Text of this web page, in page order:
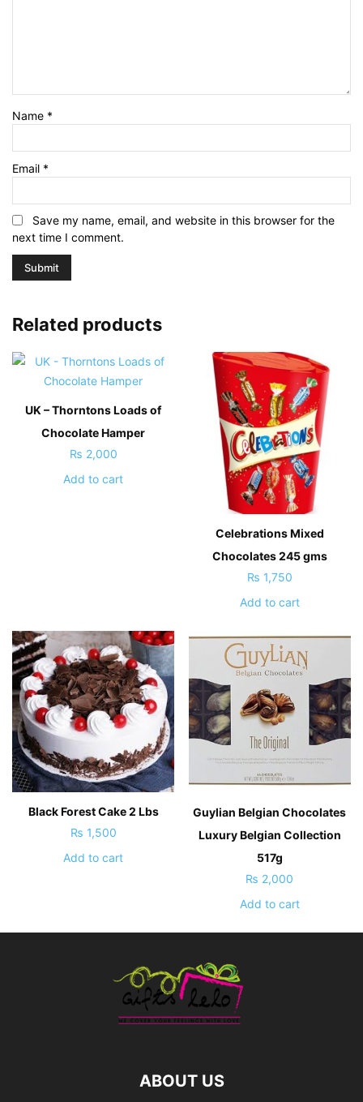
Name *
Email *
Save my name, email, and website in this browser for the
next time I comment.
Related products
UK – Thorntons Loads of
Chocolate Hamper
₨ 2,000
Add to cart
Celebrations Mixed
Chocolates 245 gms
₨ 1,750
Add to cart
Black Forest Cake 2 Lbs
₨ 1,500
Add to cart
Guylian Belgian Chocolates
Luxury Belgian Collection
517g
₨ 2,000
Add to cart
ABOUT US